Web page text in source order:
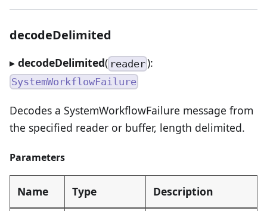
decodeDelimited
▸ decodeDelimited( reader):
SystemWorkflowFailure
Decodes a SystemWorkflowFailure message from
the specified reader or buffer, length delimited.
Parameters
Name Type Description